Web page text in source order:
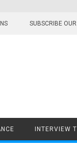
SUBSCRIBE
INTERVIEW